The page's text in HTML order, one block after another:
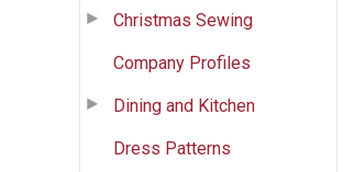
Christmas Sewing
Company Profiles
Dining and Kitchen
Dress Patterns